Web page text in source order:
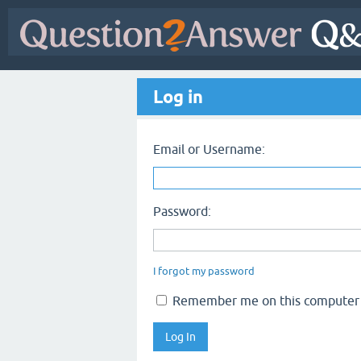
Log in
Email or Username:
Password:
I forgot my password
Remember me on this computer